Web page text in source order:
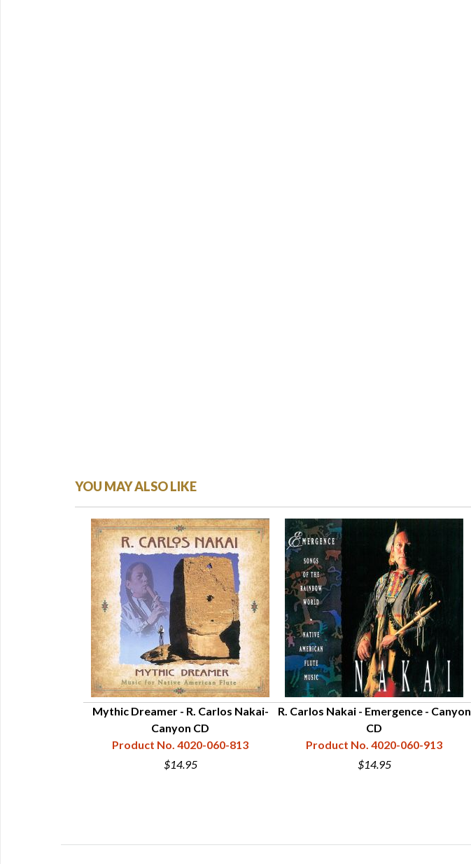
YOU MAY ALSO LIKE
Mythic Dreamer - R. Carlos Nakai-
Canyon CD
Product No. 4020-060-813
$14.95
R. Carlos Nakai - Emergence - Canyon
CD
Product No. 4020-060-913
$14.95